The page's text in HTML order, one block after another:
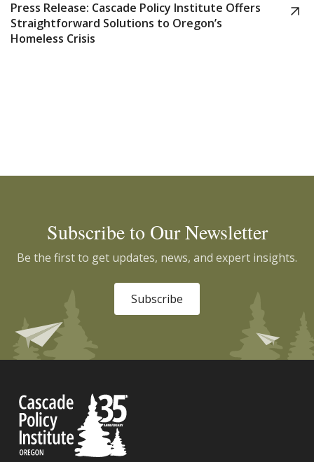
Press Release: Cascade Policy Institute Offers
Straightforward Solutions to Oregon’s
Homeless Crisis
Subscribe to Our Newsletter
Be the first to get updates, news, and expert insights.
Subscribe